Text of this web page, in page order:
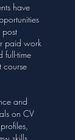
have
paid work
full-time
course
and
on CV